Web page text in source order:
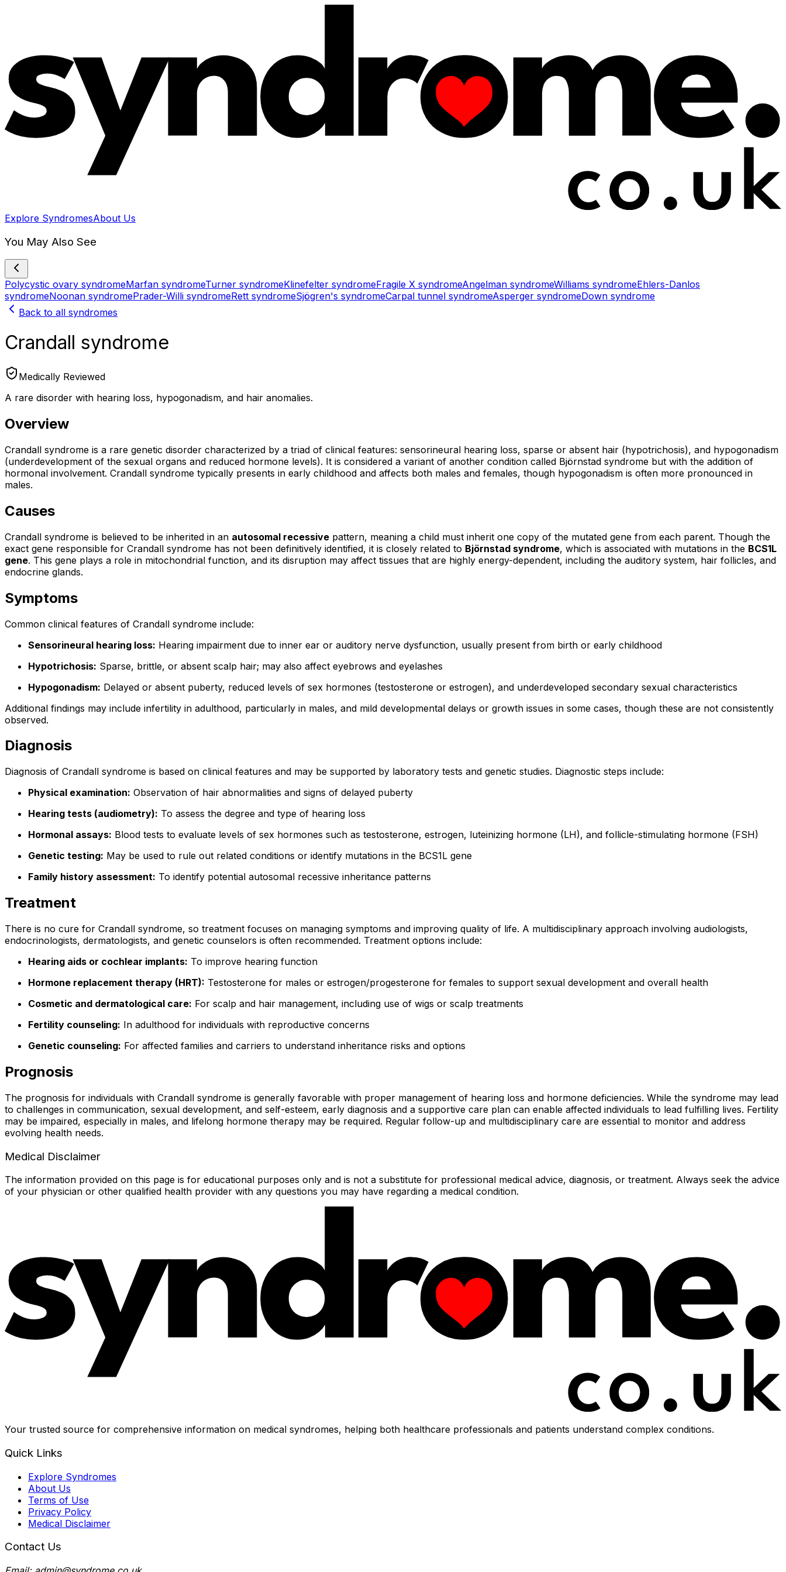
Explore SyndromesAbout Us
You May Also See
Polycystic ovary syndromeMarfan syndromeTurner syndromeKlinefelter syndromeFragile X syndromeAngelman syndromeWilliams syndromeEhlers-Danlos
syndromeNoonan syndromePrader-Willi syndromeRett syndromeSjögren's syndromeCarpal tunnel syndromeAsperger syndromeDown syndrome
Back to all syndromes
Crandall syndrome
Medically Reviewed
A rare disorder with hearing loss, hypogonadism, and hair anomalies.
Overview
Crandall syndrome is a rare genetic disorder characterized by a triad of clinical features: sensorineural hearing loss, sparse or absent hair (hypotrichosis), and hypogonadism
(underdevelopment of the sexual organs and reduced hormone levels). It is considered a variant of another condition called Björnstad syndrome but with the addition of
hormonal involvement. Crandall syndrome typically presents in early childhood and affects both males and females, though hypogonadism is often more pronounced in
males.
Causes
Crandall syndrome is believed to be inherited in an autosomal recessive pattern, meaning a child must inherit one copy of the mutated gene from each parent. Though the
exact gene responsible for Crandall syndrome has not been definitively identified, it is closely related to Björnstad syndrome, which is associated with mutations in the BCS1L
gene. This gene plays a role in mitochondrial function, and its disruption may affect tissues that are highly energy-dependent, including the auditory system, hair follicles, and
endocrine glands.
Symptoms
Common clinical features of Crandall syndrome include:
Sensorineural hearing loss: Hearing impairment due to inner ear or auditory nerve dysfunction, usually present from birth or early childhood
Hypotrichosis: Sparse, brittle, or absent scalp hair; may also affect eyebrows and eyelashes
Hypogonadism: Delayed or absent puberty, reduced levels of sex hormones (testosterone or estrogen), and underdeveloped secondary sexual characteristics
Additional findings may include infertility in adulthood, particularly in males, and mild developmental delays or growth issues in some cases, though these are not consistently
observed.
Diagnosis
Diagnosis of Crandall syndrome is based on clinical features and may be supported by laboratory tests and genetic studies. Diagnostic steps include:
Physical examination: Observation of hair abnormalities and signs of delayed puberty
Hearing tests (audiometry): To assess the degree and type of hearing loss
Hormonal assays: Blood tests to evaluate levels of sex hormones such as testosterone, estrogen, luteinizing hormone (LH), and follicle-stimulating hormone (FSH)
Genetic testing: May be used to rule out related conditions or identify mutations in the BCS1L gene
Family history assessment: To identify potential autosomal recessive inheritance patterns
Treatment
There is no cure for Crandall syndrome, so treatment focuses on managing symptoms and improving quality of life. A multidisciplinary approach involving audiologists,
endocrinologists, dermatologists, and genetic counselors is often recommended. Treatment options include:
Hearing aids or cochlear implants: To improve hearing function
Hormone replacement therapy (HRT): Testosterone for males or estrogen/progesterone for females to support sexual development and overall health
Cosmetic and dermatological care: For scalp and hair management, including use of wigs or scalp treatments
Fertility counseling: In adulthood for individuals with reproductive concerns
Genetic counseling: For affected families and carriers to understand inheritance risks and options
Prognosis
The prognosis for individuals with Crandall syndrome is generally favorable with proper management of hearing loss and hormone deficiencies. While the syndrome may lead
to challenges in communication, sexual development, and self-esteem, early diagnosis and a supportive care plan can enable affected individuals to lead fulfilling lives. Fertility
may be impaired, especially in males, and lifelong hormone therapy may be required. Regular follow-up and multidisciplinary care are essential to monitor and address
evolving health needs.
Medical Disclaimer
The information provided on this page is for educational purposes only and is not a substitute for professional medical advice, diagnosis, or treatment. Always seek the advice
of your physician or other qualified health provider with any questions you may have regarding a medical condition.
Your trusted source for comprehensive information on medical syndromes, helping both healthcare professionals and patients understand complex conditions.
Quick Links
Explore Syndromes
About Us
Terms of Use
Privacy Policy
Medical Disclaimer
Contact Us